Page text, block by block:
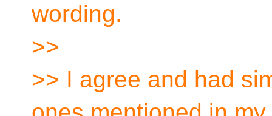
wording.
>>
>> I agree and had